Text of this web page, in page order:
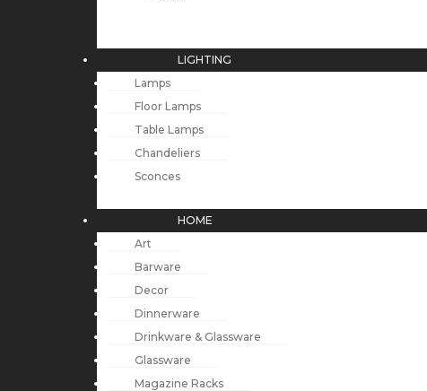
LIGHTING
Lamps
Floor Lamps
Table Lamps
Chandeliers
Sconces
HOME
Art
Barware
Decor
Dinnerware
Drinkware & Glassware
Glassware
Magazine Racks